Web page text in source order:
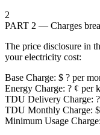
2
PART 2 — Charges
The price disclosure in
your electricity cost:
Base Charge: $ ? per
Energy Charge: ? ¢ per
TDU Delivery Charge:
TDU Monthly Charge:
Minimum Usage